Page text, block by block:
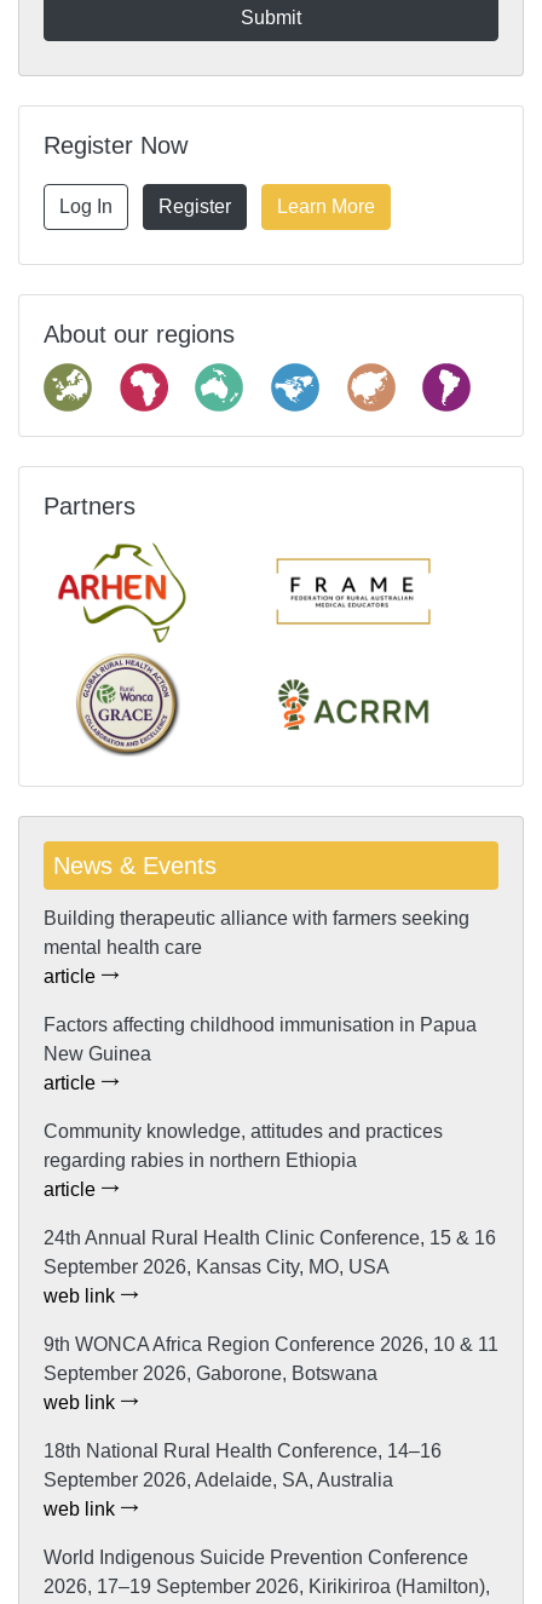
Register Now
Log In Register Learn More
About our regions
Partners
News & Events
Building therapeutic alliance with farmers seeking
mental health care
article
Factors affecting childhood immunisation in Papua
New Guinea
article
Community knowledge, attitudes and practices
regarding rabies in northern Ethiopia
article
24th Annual Rural Health Clinic Conference, 15 & 16
September 2026, Kansas City, MO, USA
web link
9th WONCA Africa Region Conference 2026, 10 & 11
September 2026, Gaborone, Botswana
web link
18th National Rural Health Conference, 14–16
September 2026, Adelaide, SA, Australia
web link
World Indigenous Suicide Prevention Conference
2026, 17–19 September 2026, Kirikiriroa (Hamilton),